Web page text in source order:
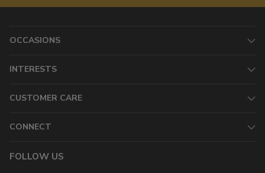
OCCASIONS
INTERESTS
CUSTOMER CARE
CONNECT
FOLLOW US